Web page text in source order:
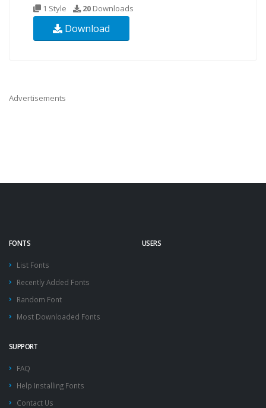
1 Style 20 Downloads
Download
Advertisements
FONTS
List Fonts
Recently Added Fonts
Random Font
Most Downloaded Fonts
USERS
SUPPORT
FAQ
Help Installing Fonts
Contact Us